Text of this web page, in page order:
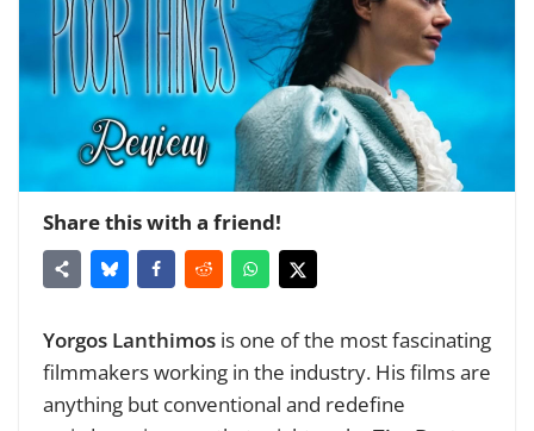
Share this with a friend!
Yorgos Lanthimos is one of the most fascinating
filmmakers working in the industry. His films are
anything but conventional and redefine